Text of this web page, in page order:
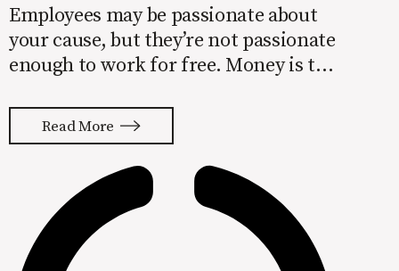
Employees may be passionate about
your cause, but they’re not passionate
enough to work for free. Money is the
shares. Getting enough of it also
happens to be the leading cause of
failure. 82% of businesses fail due to a
Read More